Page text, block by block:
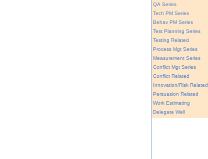
QA Series
Tech PM Series
Behav PM Series
Test Planning Series
Testing Related
Process Mgt Series
Measurement Series
Conflict Mgt Series
Conflict Related
Innovation/Risk Related
Persuasion Related
Work Estimating
Delegate Well